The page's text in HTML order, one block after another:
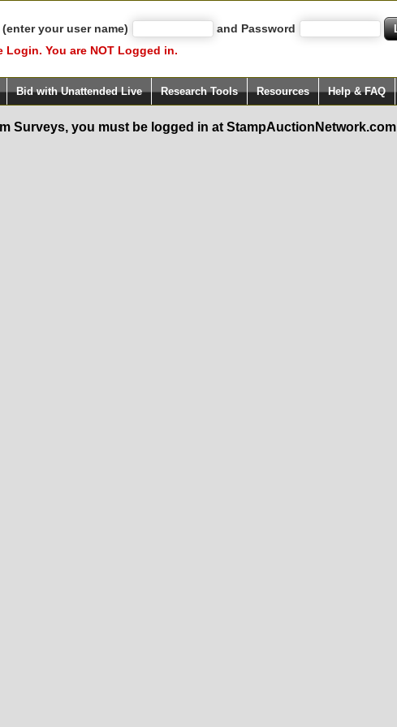
your user name)
and Password
Login. You are NOT Logged in.
Bid with Unattended Live Research Tools Resources Help & FAQ
Surveys, you must be logged in at StampAuctionNetwork.com